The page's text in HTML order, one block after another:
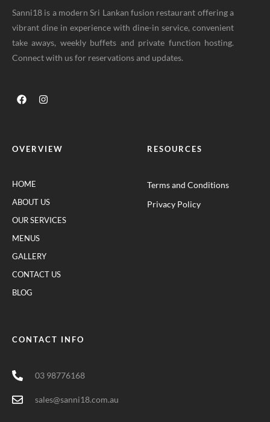
Sanni18 is a modern Sri Lankan fusion restaurant offering a
vibrant dine in experience with dine-in service, convenient
take aways, weekly buffets and private function hosting.
Connect with us for reservations and updates.
OVERVIEW
HOME
ABOUT US
OUR SERVICES
MENUS
GALLERY
CONTACT US
BLOG
RESOURCES
Terms and Conditions
Privacy Policy
CONTACT INFO
03 98776168
sales@sanni18.com.au